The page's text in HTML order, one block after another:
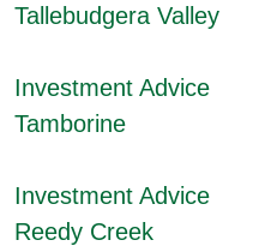
Tallebudgera Valley
Investment Advice
Tamborine
Investment Advice
Reedy Creek